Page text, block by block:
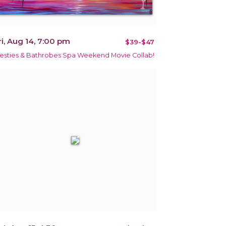
Aug 14, 7:00 pm $39-$47
& Bathrobes Spa Weekend Movie Collab!